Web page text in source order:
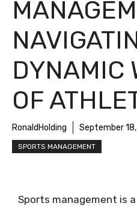
DYNAMIC
OF
RonaldHolding September
SPORTS MANAGEMENT
Sports management is